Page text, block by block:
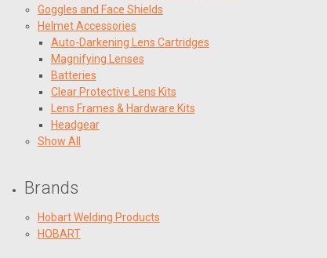
Goggles and Face Shields
Helmet Accessories
Auto-Darkening Lens Cartridges
Magnifying Lenses
Batteries
Clear Protective Lens Kits
Lens Frames & Hardware Kits
Headgear
Show All
Brands
Hobart Welding Products
HOBART